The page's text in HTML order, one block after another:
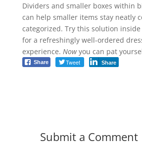
Dividers and smaller boxes within
can help smaller items stay neatly
categorized. Try this solution
for a refreshingly well-ordered
experience. Nowyou can pat
Share Tweet Share
Submit a Comment